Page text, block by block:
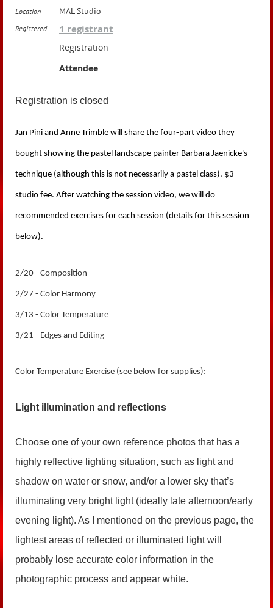
Location MAL Studio
Registered 1 registrant
Registration
Attendee
Registration is closed
Jan Pini and Anne Trimble will share the four-part video they
bought showing the pastel landscape painter Barbara Jaenicke's
technique (although this is not necessarily a pastel class). $3
studio fee. After watching the session video, we will do
recommended exercises for each session (details for this session
below).
2/20 - Composition
2/27 - Color Harmony
3/13 - Color Temperature
3/21 - Edges and Editing
Color Temperature Exercise (see below for supplies):
Light illumination and reflections
Choose one of your own reference photos that has a
highly reflective lighting situation, such as light and
shadow on water or snow, and/or a lower sky that’s
illuminating very bright light (ideally late afternoon/early
evening light). As I mentioned on the previous page, the
lightest areas of reflected or illuminated light will
probably lose accurate color information in the
photographic process and appear white.